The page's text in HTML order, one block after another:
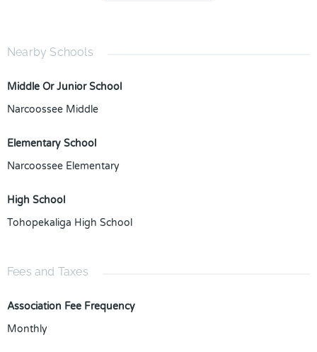
Nearby Schools
Middle Or Junior School
Narcoossee Middle
Elementary School
Narcoossee Elementary
High School
Tohopekaliga High School
Fees and Taxes
Association Fee Frequency
Monthly